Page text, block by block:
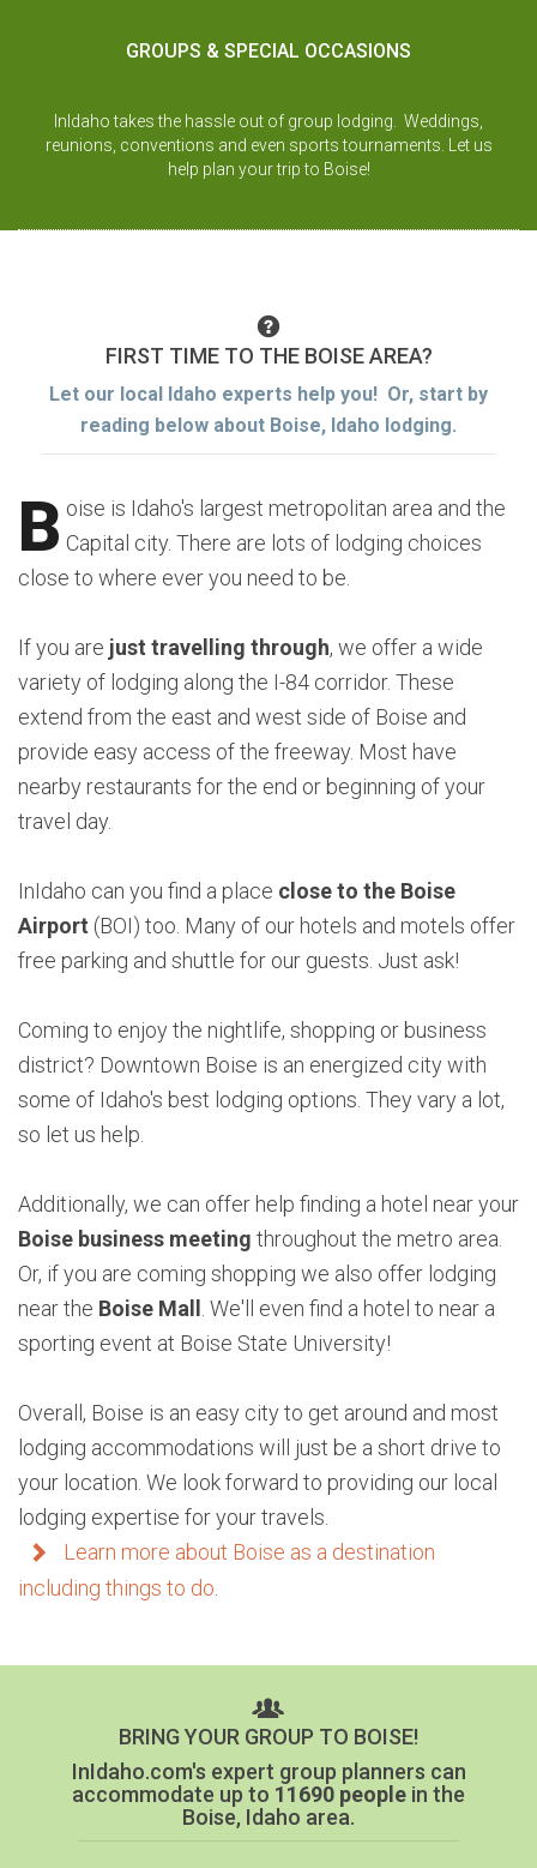
GROUPS & SPECIAL OCCASIONS
InIdaho takes the hassle out of group lodging. Weddings,
reunions, conventions and even sports tournaments. Let us
help plan your trip to Boise!
FIRST TIME TO THE BOISE AREA?
Let our local Idaho experts help you! Or, start by
reading below about Boise, Idaho lodging.
B oise is Idaho's largest metropolitan area and the
Capital city. There are lots of lodging choices
close to where ever you need to be.
If you are just travelling through, we offer a wide
variety of lodging along the I-84 corridor. These
extend from the east and west side of Boise and
provide easy access of the freeway. Most have
nearby restaurants for the end or beginning of your
travel day.
InIdaho can you find a place close to the Boise
Airport (BOI) too. Many of our hotels and motels offer
free parking and shuttle for our guests. Just ask!
Coming to enjoy the nightlife, shopping or business
district? Downtown Boise is an energized city with
some of Idaho's best lodging options. They vary a lot,
so let us help.
Additionally, we can offer help finding a hotel near your
Boise business meeting throughout the metro area.
Or, if you are coming shopping we also offer lodging
near the Boise Mall . We'll even find a hotel to near a
sporting event at Boise State University!
Overall, Boise is an easy city to get around and most
lodging accommodations will just be a short drive to
your location. We look forward to providing our local
lodging expertise for your travels.
Learn more about Boise as a destination
including things to do.
BRING YOUR GROUP TO BOISE!
InIdaho.com's expert group planners can
accommodate up to 11690 people in the
Boise, Idaho area.